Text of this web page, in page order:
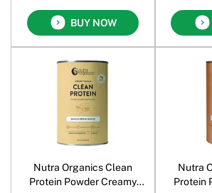
BUY NOW
Nutra Organics Clean
Protein Powder Creamy
Nutra
Protein